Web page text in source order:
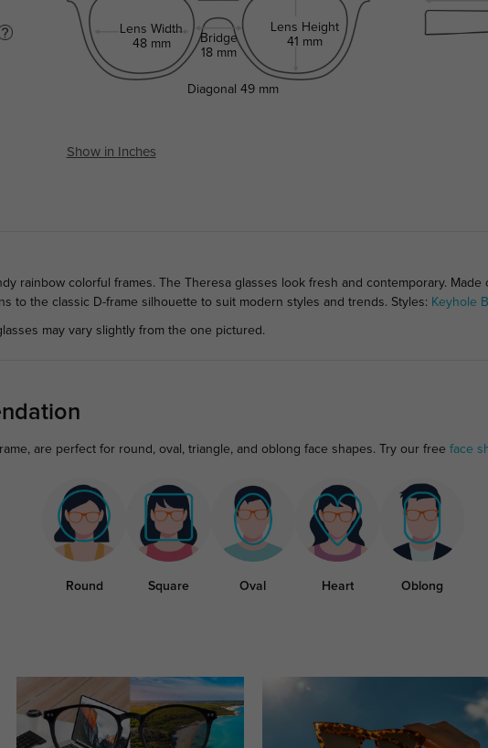
Lens Width
48 mm
Bridge
18 mm
Lens Height
41 mm
Diagonal 49 mm
Show in Inches
rainbow colorful frames. The Theresa glasses look fresh and contemporary.
to the classic D-frame silhouette to suit modern styles and trends. Styles: Keyhole
may vary slightly from the one pictured.
are perfect for round, oval, triangle, and oblong face shapes. Try our free face
Round Square Oval Heart Oblong